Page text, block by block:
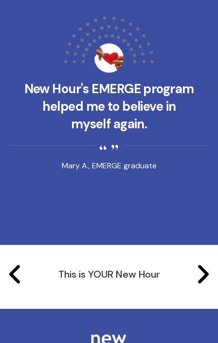
Mary A., EMERGE graduate
New Hour's EMERGE program
helped me to believe in
myself again.
This is YOUR New Hour